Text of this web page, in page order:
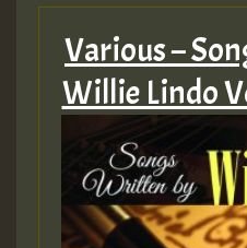
Various –
Willie Lindo